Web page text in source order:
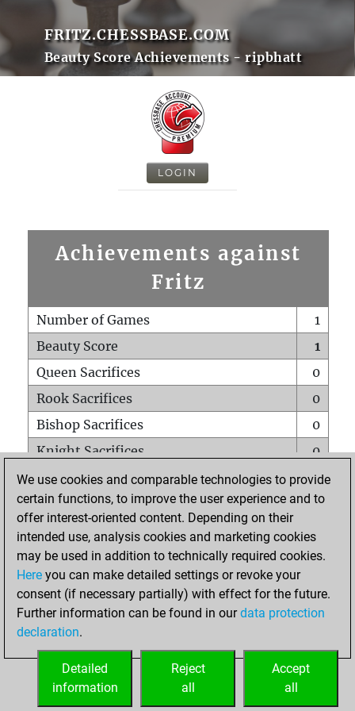
FRITZ.CHESSBASE.COM
Beauty Score Achievements - ripbhatt
LOGIN
Achievements against
Fritz
Number of Games
1
Beauty Score
1
Queen Sacrifices
0
Rook Sacrifices
0
Bishop Sacrifices
0
Knight Sacrifices
0
Pawn Sacrifices
0
Mates on full board
0
Checkmates with a pawn
Smothered mates
0
Underpromotions
Doubled rooks on seventh rank
0
We use cookies and comparable technologies to provide
certain functions, to improve the user experience and to
offer interest-oriented content. Depending on their
intended use, analysis cookies and marketing cookies
may be used in addition to technically required cookies.
Here you can make detailed settings or revoke your
consent (if necessary partially) with effect for the future.
Further information can be found in ourdata protection
declaration.
Accept
all
Reject
all
Detailed
information